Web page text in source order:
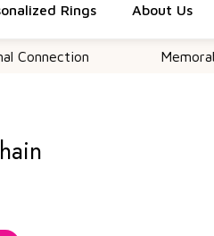
Rings About Us
Memorable